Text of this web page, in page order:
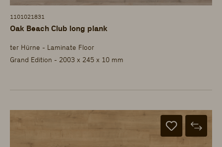
1101021831
Oak Beach Club long plank
ter Hürne - Laminate Floor
Grand Edition - 2003 x 245 x 10 mm